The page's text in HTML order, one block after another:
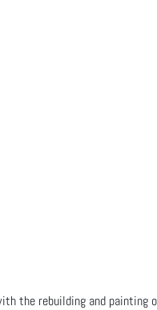
the rebuilding and painting